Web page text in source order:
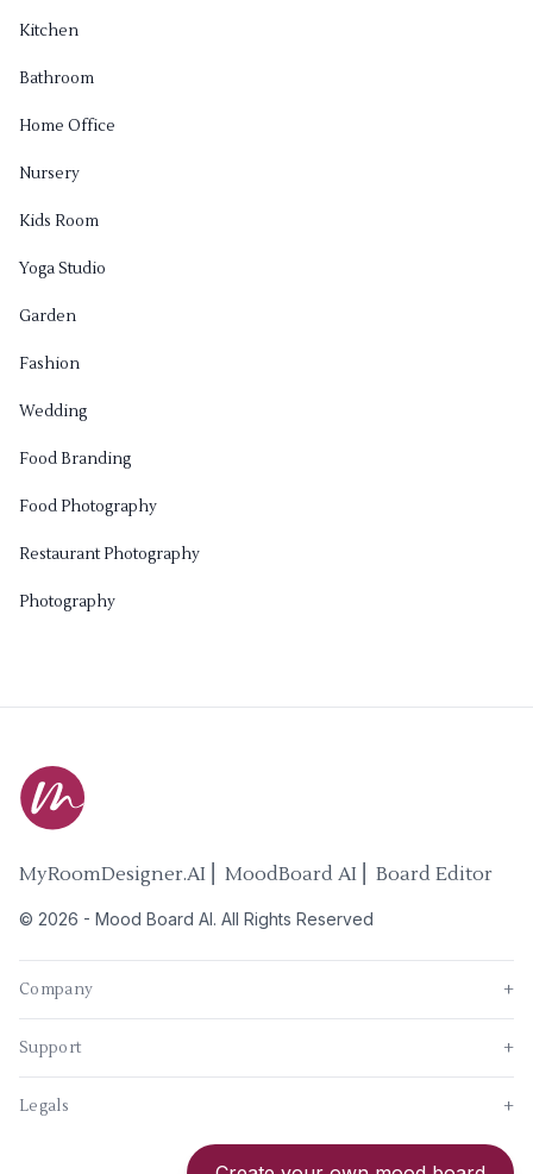
Kitchen
Bathroom
Home Office
Nursery
Kids Room
Yoga Studio
Garden
Fashion
Wedding
Food Branding
Food Photography
Restaurant Photography
Photography
MyRoomDesigner.AI ⎜ MoodBoard AI ⎜ Board Editor
© 2026 - Mood Board AI. All Rights Reserved
Company +
New
Support +
Legals +